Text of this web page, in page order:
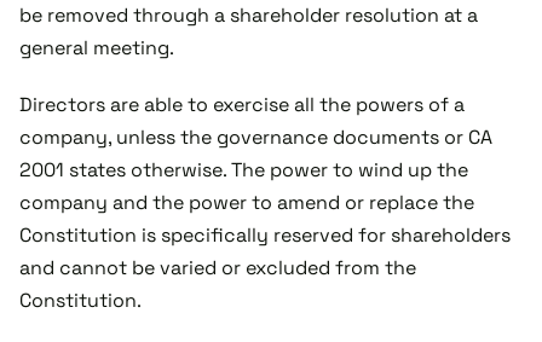
be removed through a shareholder resolution at a
general meeting.
Directors are able to exercise all the powers of a
company, unless the governance documents or CA
2001 states otherwise. The power to wind up the
company and the power to amend or replace the
Constitution is specifically reserved for shareholders
and cannot be varied or excluded from the
Constitution.